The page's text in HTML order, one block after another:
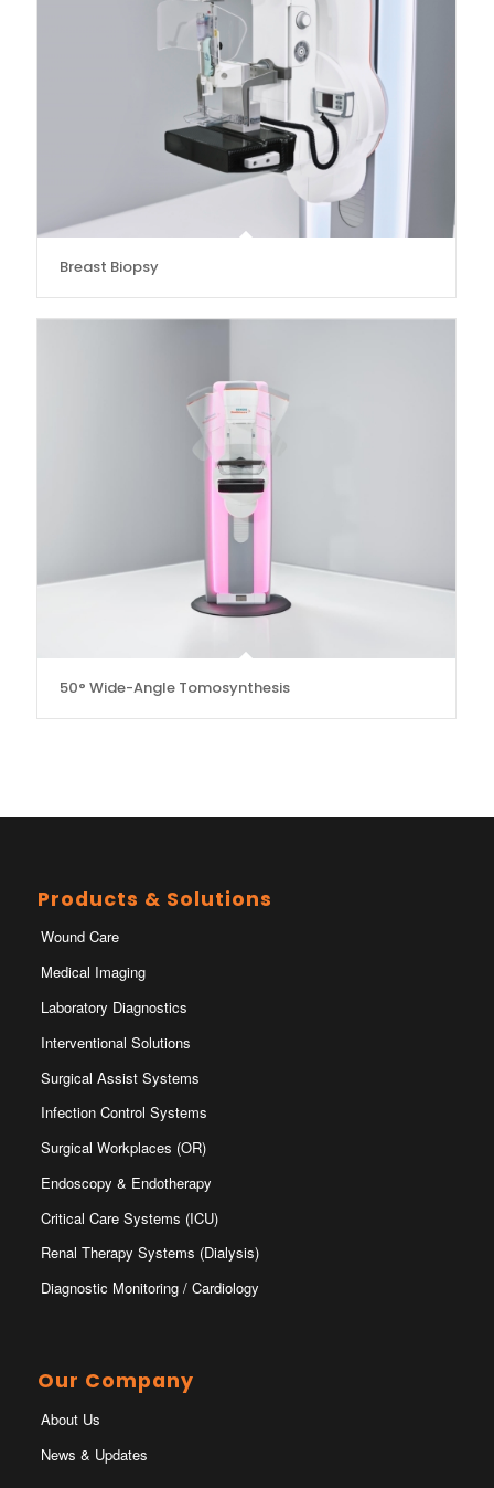
Breast Biopsy
50° Wide-Angle Tomosynthesis
Products & Solutions
Wound Care
Medical Imaging
Laboratory Diagnostics
Interventional Solutions
Surgical Assist Systems
Infection Control Systems
Surgical Workplaces (OR)
Endoscopy & Endotherapy
Critical Care Systems (ICU)
Renal Therapy Systems (Dialysis)
Diagnostic Monitoring / Cardiology
Our Company
About Us
News & Updates